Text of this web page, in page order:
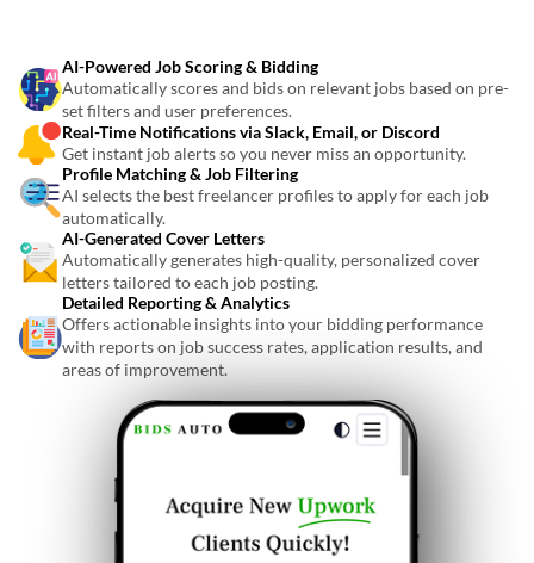
AI-Powered Job Scoring & Bidding
Automatically scores and bids on relevant jobs based on pre-
set filters and user preferences.
Real-Time Notifications via Slack, Email, or Discord
Get instant job alerts so you never miss an opportunity.
Profile Matching & Job Filtering
AI selects the best freelancer profiles to apply for each job
automatically.
AI-Generated Cover Letters
Automatically generates high-quality, personalized cover
letters tailored to each job posting.
Detailed Reporting & Analytics
Offers actionable insights into your bidding performance
with reports on job success rates, application results, and
areas of improvement.